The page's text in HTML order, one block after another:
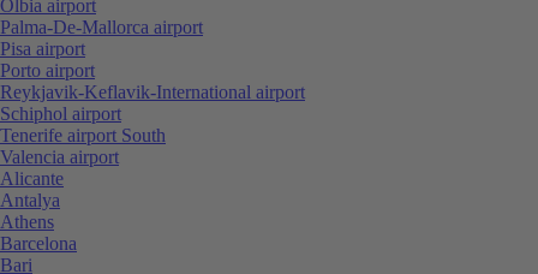
Olbia airport
Palma-De-Mallorca airport
Pisa airport
Porto airport
Reykjavik-Keflavik-International airport
Schiphol airport
Tenerife airport South
Valencia airport
Alicante
Antalya
Athens
Barcelona
Bari